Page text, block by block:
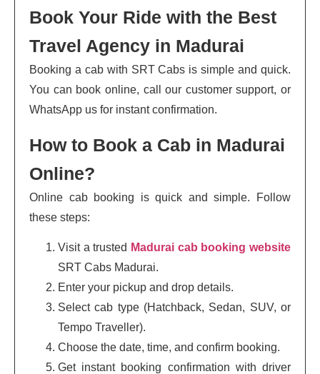
Book Your Ride with the Best
Travel Agency in Madurai
Booking a cab with SRT Cabs is simple and quick.
You can book online, call our customer support, or
WhatsApp us for instant confirmation.
How to Book a Cab in Madurai
Online?
Online cab booking is quick and simple. Follow
these steps:
Visit a trusted Madurai cab booking website
SRT Cabs Madurai.
Enter your pickup and drop details.
Select cab type (Hatchback, Sedan, SUV, or
Tempo Traveller).
Choose the date, time, and confirm booking.
Get instant booking confirmation with driver